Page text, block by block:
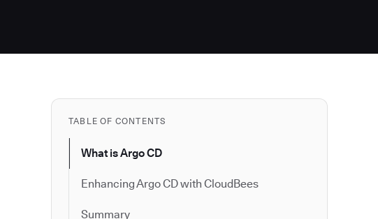
TABLE OF CONTENTS
What is Argo CD
Enhancing Argo CD with CloudBees
Summary